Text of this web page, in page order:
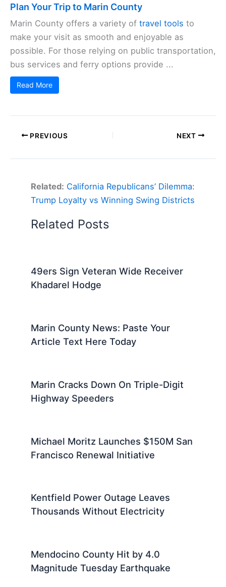
Plan Your Trip to Marin County
Marin County offers a variety of travel tools to
make your visit as smooth and enjoyable as
possible. For those relying on public transportation,
bus services and ferry options provide ...
Read More
PREVIOUS NEXT
Related: California Republicans’ Dilemma:
Trump Loyalty vs Winning Swing Districts
Related Posts
49ers Sign Veteran Wide Receiver
Khadarel Hodge
Marin County News: Paste Your
Article Text Here Today
Marin Cracks Down On Triple-Digit
Highway Speeders
Michael Moritz Launches $150M San
Francisco Renewal Initiative
Kentfield Power Outage Leaves
Thousands Without Electricity
Mendocino County Hit by 4.0
Magnitude Tuesday Earthquake